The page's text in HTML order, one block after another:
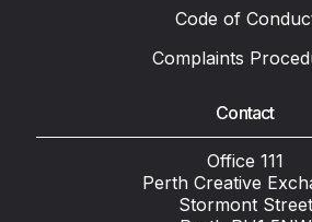
Code of
Complaints
Contact
Office 111
Perth Creative
Stormont Street